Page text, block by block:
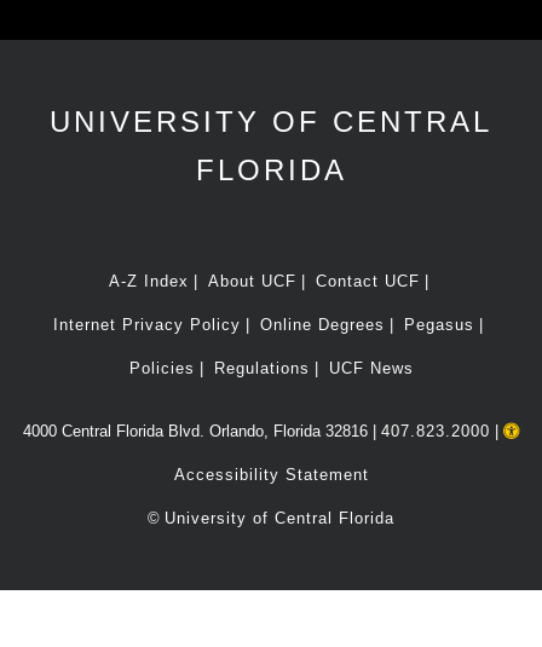
UNIVERSITY OF CENTRAL
FLORIDA
A-Z Index About UCF Contact UCF
Internet Privacy Policy Online Degrees Pegasus
Policies Regulations UCF News
4000 Central Florida Blvd. Orlando, Florida 32816 | 407.823.2000
Accessibility Statement
© University of Central Florida